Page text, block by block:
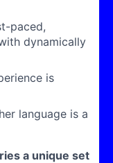
paced,
dynamically
is
language is a
a unique set